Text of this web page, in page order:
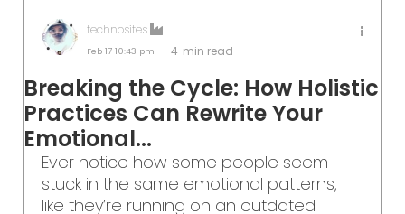
technosites
Feb 17 10:43 pm - 4 min read
Breaking the Cycle: How Holistic
Practices Can Rewrite Your
Emotional...
Ever notice how some people seem
stuck in the same emotional patterns,
like they’re running on an outdated